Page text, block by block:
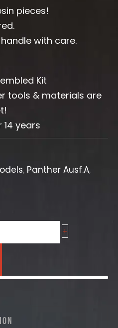
pieces!
with care.
Kit
tools & materials are
years
, Panther Ausf.A,
+